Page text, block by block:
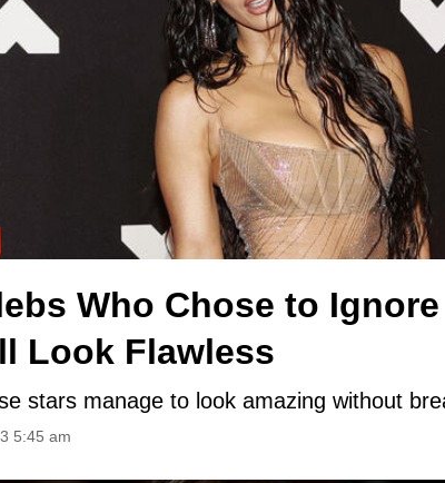
Who Chose to
Look Flawless
stars manage to look amazing without
5:45 am